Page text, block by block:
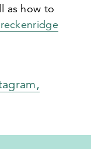
as how to